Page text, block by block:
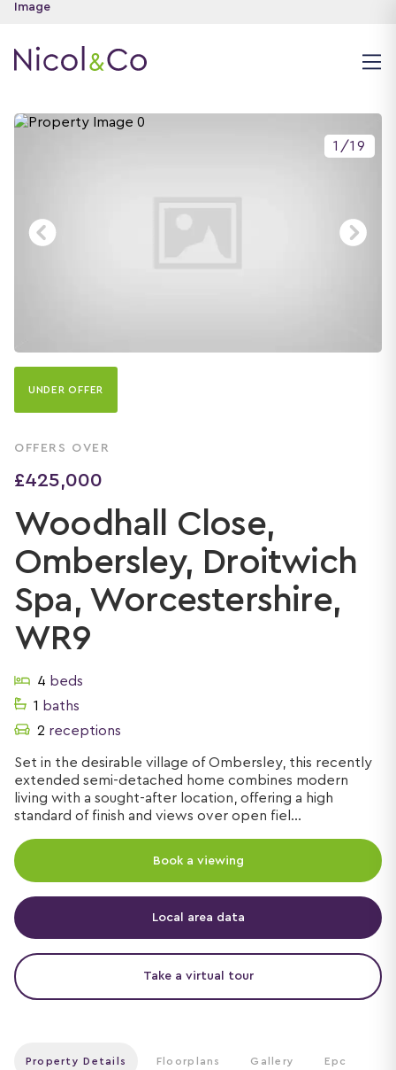
1 /19
UNDER OFFER
OFFERS OVER
£425,000
Woodhall Close,
Ombersley, Droitwich
Spa, Worcestershire,
WR9
4 beds
1
baths
2 receptions
Set in the desirable village of Ombersley, this recently
extended semi-detached home combines modern
living with a sought-after location, offering a high
standard of finish and views over open fiel...
Book a viewing
Local area data
Take a virtual tour
Property Details Floorplans Gallery Epc